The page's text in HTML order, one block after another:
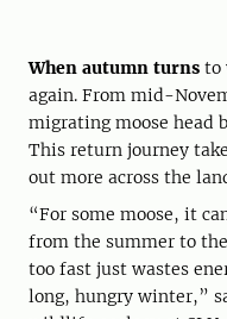
When autumn turns to
again. From mid-
migrating moose head
This return journey
out more across the
“For some moose, it
from the summer to
too fast just wastes
long, hungry winter,”